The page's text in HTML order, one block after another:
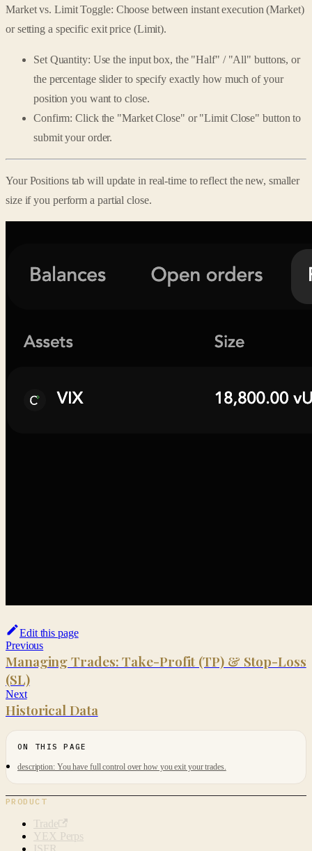
Market vs. Limit Toggle: Choose between instant execution (Market)
or setting a specific exit price (Limit).
Set Quantity: Use the input box, the "Half" / "All" buttons, or
the percentage slider to specify exactly how much of your
position you want to close.
Confirm: Click the "Market Close" or "Limit Close" button to
submit your order.
Your Positions tab will update in real-time to reflect the new, smaller
size if you perform a partial close.
Edit this page
Previous
Managing Trades: Take-Profit (TP) & Stop-Loss
(SL)
Next
Historical Data
description: You have full control over how you exit your trades.
PRODUCT
Trade
YEX Perps